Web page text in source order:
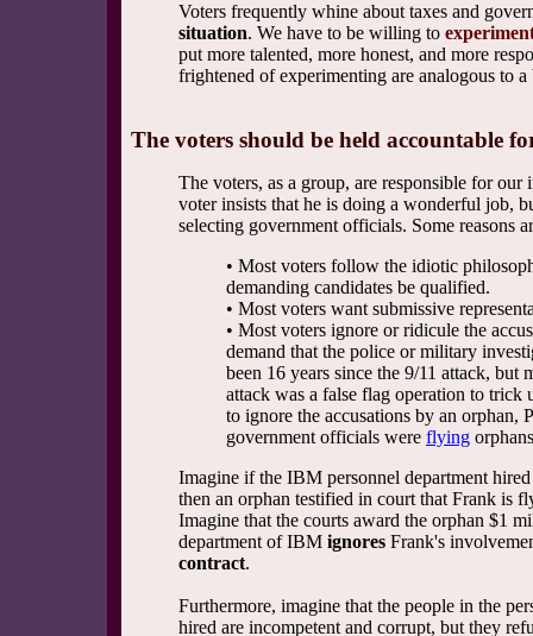
Voters frequently whine about taxes and
situation. We have to be willing to
put more talented, more honest, and more
frightened of experimenting are analogous to
The voters should be held accountable
The voters, as a group, are responsible for
voter insists that he is doing a wonderful job,
selecting government officials. Some reasons
• Most voters follow the idiotic
demanding candidates be qualified.
• Most voters want submissive
• Most voters ignore or ridicule the
demand that the police or military
been 16 years since the 9/11 attack, but
attack was a false flag operation to trick
to ignore the accusations by an orphan,
government officials were flying
Imagine if the IBM personnel department
then an orphan testified in court that Frank is
Imagine that the courts award the orphan $1
department of IBM ignores Frank's
contract.
Furthermore, imagine that the people in the
hired are incompetent and corrupt, but they